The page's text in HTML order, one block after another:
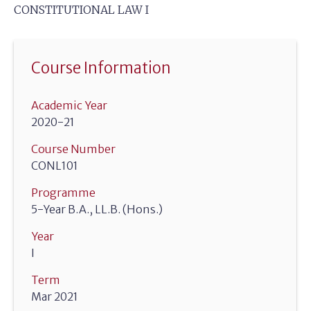
CONSTITUTIONAL LAW I
Course Information
Academic Year
2020-21
Course Number
CONL101
Programme
5-Year B.A., LL.B. (Hons.)
Year
I
Term
Mar 2021